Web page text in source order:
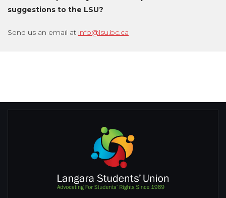
suggestions to the LSU?
Send us an email at info@lsu.bc.ca